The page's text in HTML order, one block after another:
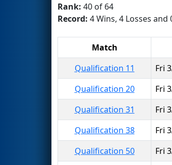
Rank: 40 of 64
Record: 4 Wins, 4 Losses
Match
Qualification 11
Fri
Qualification 20
Fri
Qualification 31
Fri
Qualification 38
Fri
Qualification 50
Fri